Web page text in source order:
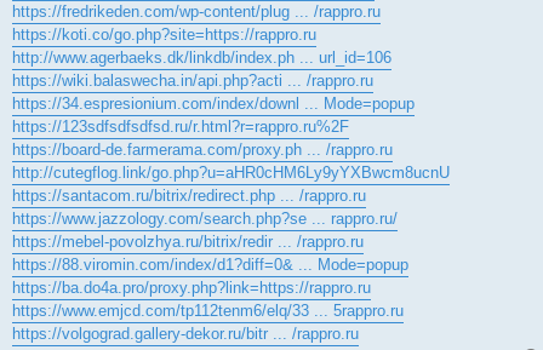
https://fredrikeden.com/wp-content/plug ... /rappro.ru
https://koti.co/go.php?site=https://rappro.ru
http://www.agerbaeks.dk/linkdb/index.ph ... url_id=106
https://wiki.balaswecha.in/api.php?acti ... /rappro.ru
https://34.espresionium.com/index/downl ... Mode=popup
https://123sdfsdfsdfsd.ru/r.html?r=rappro.ru%2F
https://board-de.farmerama.com/proxy.ph ... /rappro.ru
http://cutegflog.link/go.php?u=aHR0cHM6Ly9yYXBwcm8ucnU
https://santacom.ru/bitrix/redirect.php ... /rappro.ru
https://www.jazzology.com/search.php?se ... rappro.ru/
https://mebel-povolzhya.ru/bitrix/redir ... /rappro.ru
https://88.viromin.com/index/d1?diff=0& ... Mode=popup
https://ba.do4a.pro/proxy.php?link=https://rappro.ru
https://www.emjcd.com/tp112tenm6/elq/33 ... 5rappro.ru
https://volgograd.gallery-dekor.ru/bitr ... /rappro.ru